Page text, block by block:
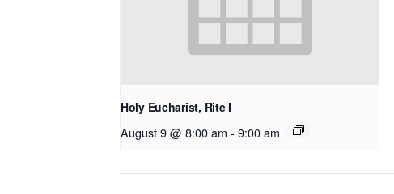
Holy Eucharist, Rite I
August 9 @ 8:00 am - 9:00 am